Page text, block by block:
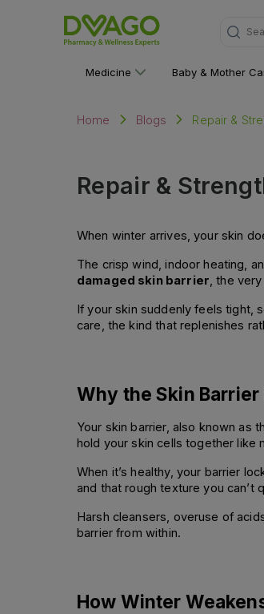
Medicine Baby & Mother
Home Blogs Repair &
Repair &
When winter arrives, your skin
The crisp wind, indoor heating,
damaged skin barrier, the
If your skin suddenly feels tight,
care, the kind that replenishes
Why the Skin
Your skin barrier, also known as
hold your skin cells together like
When it’s healthy, your barrier
and that rough texture you can’t
Harsh cleansers, overuse of
barrier from within.
How Winter